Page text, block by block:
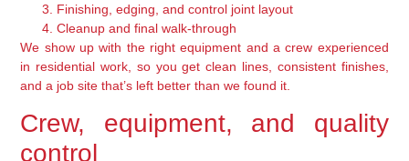
Finishing, edging, and control joint layout
Cleanup and final walk-through
We show up with the right equipment and a crew experienced
in residential work, so you get clean lines, consistent finishes,
and a job site that’s left better than we found it.
Crew, equipment, and quality
control